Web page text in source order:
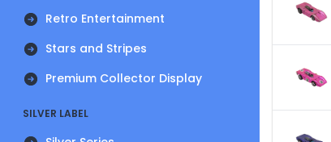
Retro Entertainment
Stars and Stripes
Premium Collector Display
SILVER LABEL